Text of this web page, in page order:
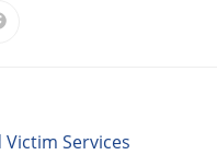
Services